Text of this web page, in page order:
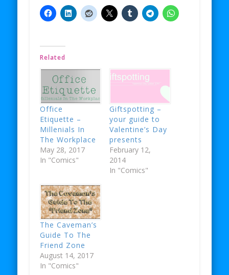
Related
Office
Etiquette –
Millenials In
The Workplace
May 28, 2017
In "Comics"
Giftspotting –
your guide to
Valentine’s Day
presents
February 12,
2014
In "Comics"
The Caveman’s
Guide To The
Friend Zone
August 14, 2017
In "Comics"